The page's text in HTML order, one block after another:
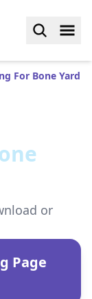
For Bone Yard
or
Page